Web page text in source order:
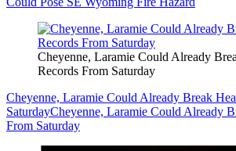
Cheyenne, Laramie Could Already
Records From Saturday
Cheyenne, Laramie Could Already Break
SaturdayCheyenne, Laramie Could Already
From Saturday